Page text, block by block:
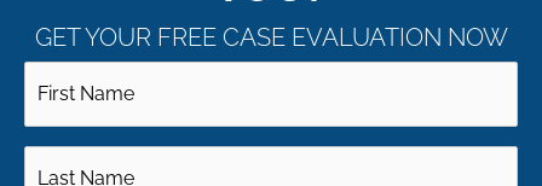
GET YOUR FREE CASE EVALUATION NOW
First
Name
Last